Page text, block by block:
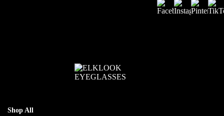
Shop All